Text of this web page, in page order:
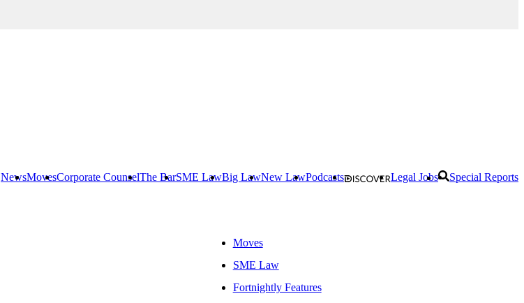
NewsMovesCorporate CounselThe BarSME LawBig LawNew LawPodcasts Legal Jobs Special Reports
Moves
SME Law
Fortnightly Features